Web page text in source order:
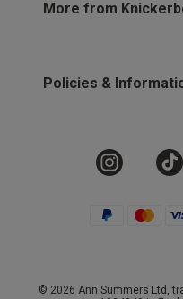
More from
Policies &
© 2026 Ann Summers Ltd,